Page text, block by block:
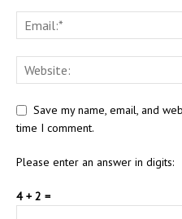
Save my name, email, and
time I comment.
Please enter an answer in digits:
4 + 2 =